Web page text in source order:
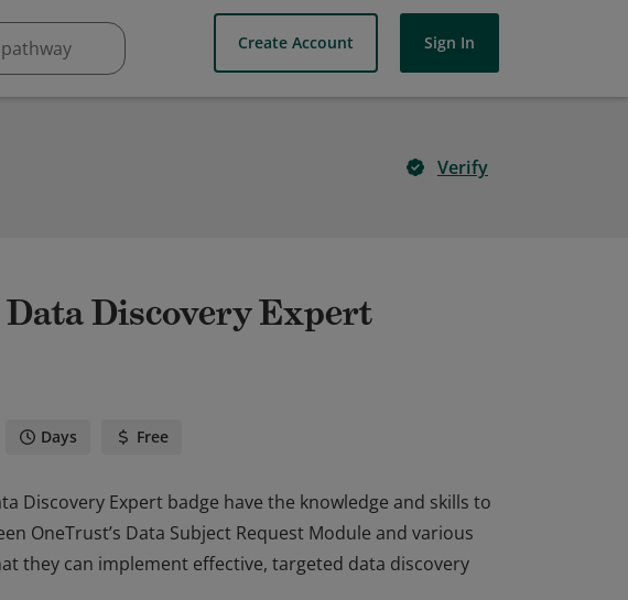
Create Account Sign In
Verify
Discovery Expert
Days Free
Discovery Expert badge have the knowledge and skills to
OneTrust’s Data Subject Request Module and various
they can implement effective, targeted data discovery